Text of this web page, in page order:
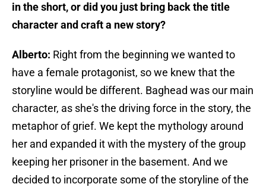
in the short, or did you just bring back the title
character and craft a new story?
Alberto: Right from the beginning we wanted to
have a female protagonist, so we knew that the
storyline would be different. Baghead was our main
character, as she's the driving force in the story, the
metaphor of grief. We kept the mythology around
her and expanded it with the mystery of the group
keeping her prisoner in the basement. And we
decided to incorporate some of the storyline of the